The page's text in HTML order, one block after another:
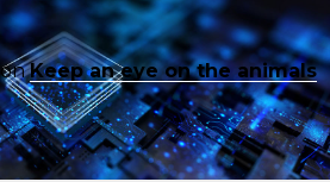
onKeep an eye on the animals